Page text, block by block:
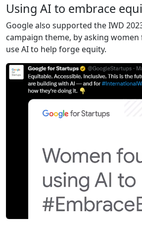
Using AI to embrace
Google also supported the IWD
campaign theme, by asking
use AI to help forge equity.